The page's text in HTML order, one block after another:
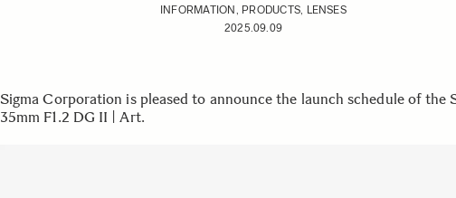
INFORMATION, PRODUCTS, LENSES
2025.09.09
Sigma Corporation is pleased to announce the launch schedule of the
35mm F1.2 DG II | Art.